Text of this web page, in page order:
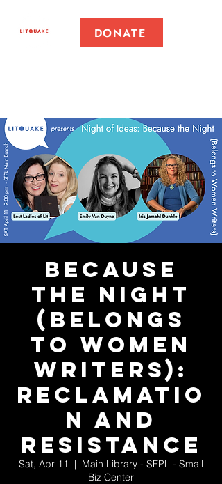
DONATE
Because
the Night
(Belongs
to Women
Writers):
Reclamatio
n and
Resistance
Sat, Apr 11
  |
Main Library - SFPL - Small
Biz Center